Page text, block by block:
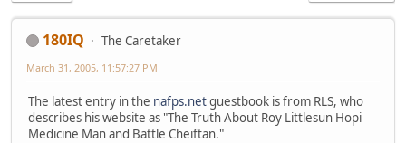
180IQ The Caretaker
March 31, 2005, 11:57:27 PM
The latest entry in the nafps.netguestbook is from RLS, who
describes his website as "The Truth About Roy Littlesun Hopi
Medicine Man and Battle Cheiftan."